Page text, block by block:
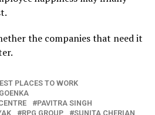
the companies that need it
PLACES TO WORK
PAVITRA SINGH
RPG GROUP SUNITA CHERIAN